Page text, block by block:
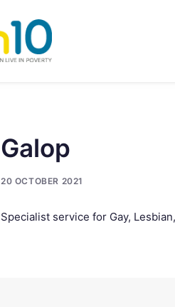
Galop
20 OCTOBER 2021
Specialist service for Gay,